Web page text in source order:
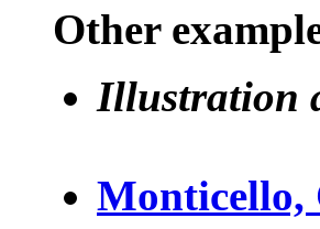
Other
Illustration
Monticello,